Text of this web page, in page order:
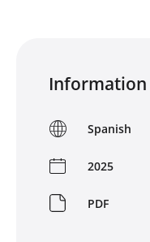
Information
Spanish
2025
PDF